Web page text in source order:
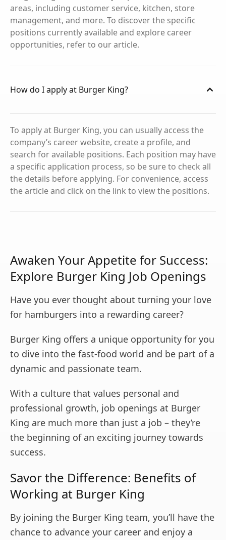
areas, including customer service, kitchen, store
management, and more. To discover the specific
positions currently available and explore career
opportunities, refer to our article.
How do I apply at Burger King?
To apply at Burger King, you can usually access the
company’s career website, create a profile, and
search for available positions. Each position may have
a specific application process, so be sure to check all
the details before applying. For convenience, access
the article and click on the link to view the positions.
Awaken Your Appetite for Success:
Explore Burger King Job Openings
Have you ever thought about turning your love
for hamburgers into a rewarding career?
Burger King offers a unique opportunity for you
to dive into the fast-food world and be part of a
dynamic and passionate team.
With a culture that values personal and
professional growth, job openings at Burger
King are much more than just a job – they’re
the beginning of an exciting journey towards
success.
Savor the Difference: Benefits of
Working at Burger King
By joining the Burger King team, you’ll have the
chance to advance your career and enjoy a